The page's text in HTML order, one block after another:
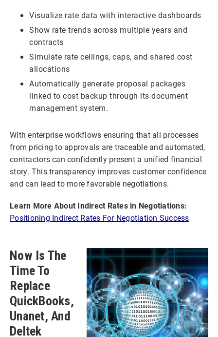
Visualize rate data with interactive dashboards
Show rate trends across multiple years and
contracts
Simulate rate ceilings, caps, and shared cost
allocations
Automatically generate proposal packages
linked to cost backup through its document
management system.
With enterprise workflows ensuring that all processes
from pricing to approvals are traceable and automated,
contractors can confidently present a unified financial
story. This transparency improves customer confidence
and can lead to more favorable negotiations.
Learn More About Indirect Rates in Negotiations:
Positioning Indirect Rates For Negotiation Success
Now Is The
Time To
Replace
QuickBooks,
Unanet, And
Deltek